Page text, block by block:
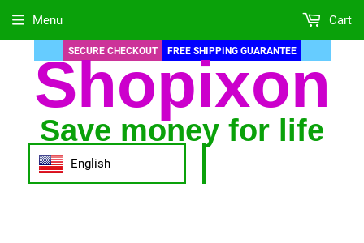
SECURE CHECKOUT FREE SHIPPING GUARANTEE
Shopixon
Save money for life
English
Menu Cart